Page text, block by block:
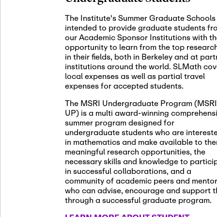
05
SLMath
(virtual)
Nov
06
November
Scientific
Meeting
Nov
12 November
SLMath
Nov
13 November
SSL
The Institute's Summer Graduate
intended to provide graduate students
our Academic Sponsor Institutions with
opportunity to learn from the top
in their fields, both in Berkeley and at
institutions around the world. SLMath
local expenses as well as partial travel
expenses for accepted students.
The MSRI Undergraduate Program
UP) is a multi award-winning
summer program designed for
undergraduate students who are
in mathematics and make available to
meaningful research opportunities, the
necessary skills and knowledge to
in successful collaborations, and a
community of academic peers and
who can advise, encourage and support
through a successful graduate program.